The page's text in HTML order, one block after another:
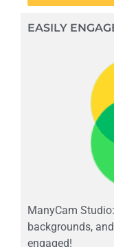
EASILY
ManyCam
backgrounds,
engaged!